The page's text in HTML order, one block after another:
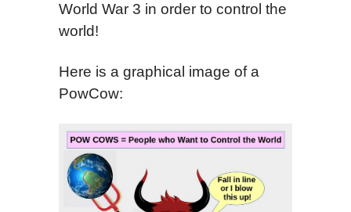
World War 3 in order to control the
world!
Here is a graphical image of a
PowCow: